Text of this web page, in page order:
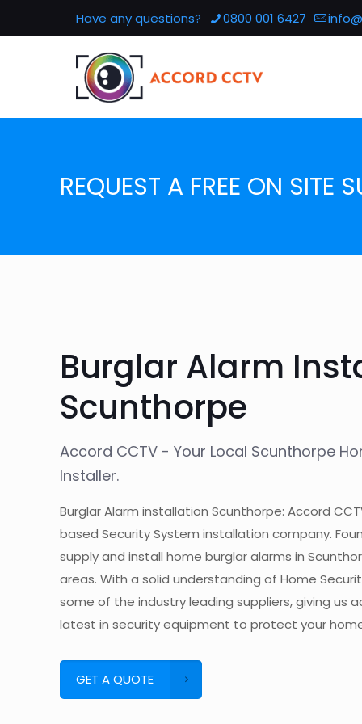
Have any questions? 0800 001 6427
REQUEST A FREE ON
Burglar Alarm
Scunthorpe
Accord CCTV - Your Local Scunthorpe
Installer.
Burglar Alarm installation Scunthorpe: Accord
based Security System installation company.
supply and install home burglar alarms in
areas. With a solid understanding of Home
some of the industry leading suppliers, giving us
latest in security equipment to protect your
GET A QUOTE